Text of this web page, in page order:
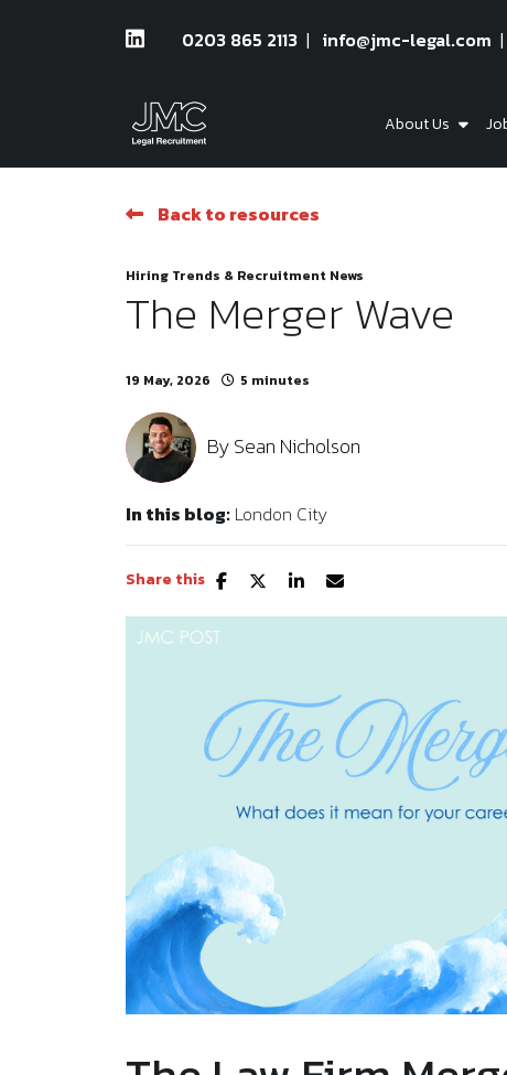
0203 865 2113 info@jmc-legal.com
About Us
Back to resources
Hiring Trends & Recruitment News
The Merger Wave
19 May, 2026 5 minutes
BySean Nicholson
In this blog: London City
Share this